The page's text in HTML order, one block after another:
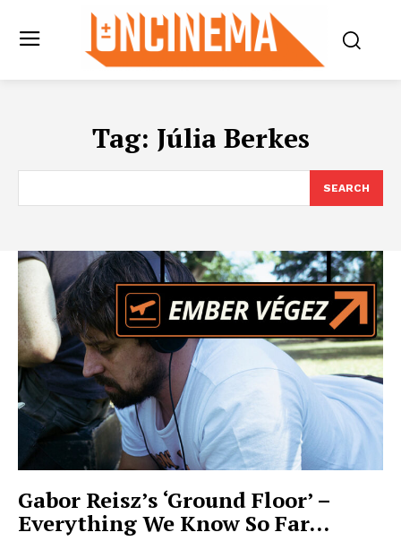
Tag: Júlia Berkes
SEARCH
Gabor Reisz’s ‘Ground Floor’ –
Everything We Know So Far…